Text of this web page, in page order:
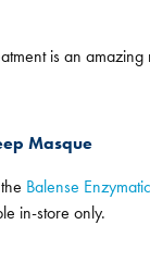
is an
Masque
Balense
in-store only.